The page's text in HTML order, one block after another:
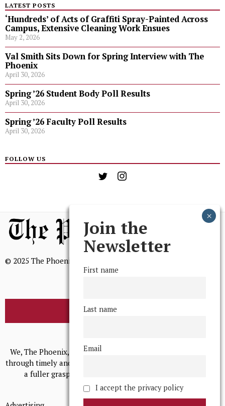
LATEST POSTS
‘Hundreds’ of Acts of Graffiti Spray-Painted Across
Campus, Extensive Cleaning Work Ensues
May 2, 2026
Val Smith Sits Down for Spring Interview with The
Phoenix
April 30, 2026
Spring ’26 Student Body Poll Results
April 30, 2026
Spring ’26 Faculty Poll Results
April 30, 2026
FOLLOW US
© 2025 The Phoenix, All Rights Reserved
BROWSE THE ARCHIVE
We, The Phoenix, aim to empower and serve our community
through timely and relevant coverage, continually striving for
a fuller grasp of excellence, accuracy, and empathy.
Join the
Newsletter
First name
Last name
Email
I accept the privacy policy